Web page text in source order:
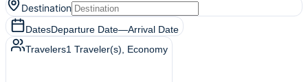
Destination
DatesDeparture Date—Arrival Date
Travelers1 Traveler(s) , Economy